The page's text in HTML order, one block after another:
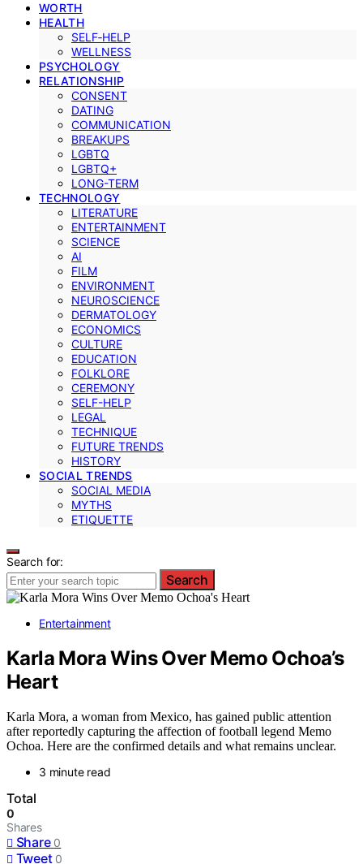
WORTH
HEALTH
SELF‑HELP
WELLNESS
PSYCHOLOGY
RELATIONSHIP
CONSENT
DATING
COMMUNICATION
BREAKUPS
LGBTQ
LGBTQ+
LONG-TERM
TECHNOLOGY
LITERATURE
ENTERTAINMENT
SCIENCE
AI
FILM
ENVIRONMENT
NEUROSCIENCE
DERMATOLOGY
ECONOMICS
CULTURE
EDUCATION
FOLKLORE
CEREMONY
SELF-HELP
LEGAL
TECHNIQUE
FUTURE TRENDS
HISTORY
SOCIAL TRENDS
SOCIAL MEDIA
MYTHS
ETIQUETTE
Search for:
Search
Entertainment
Karla Mora Wins Over Memo Ochoa’s
Heart
Karla Mora, a woman from Mexico, has gained public attention
after reportedly capturing the affection of football legend Memo
Ochoa. Here are the confirmed details and what remains unclear.
3 minute read
Total
0
Shares
Share 0
Tweet 0